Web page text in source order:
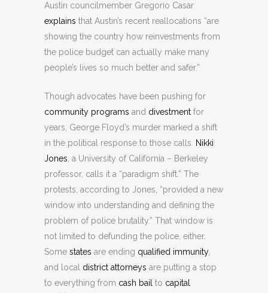
Austin councilmember Gregorio Casar
explains that Austin’s recent reallocations “are
showing the country how reinvestments from
the police budget can actually make many
people’s lives so much better and safer.”
Though advocates have been pushing for
community programs and divestment for
years, George Floyd’s murder marked a shift
in the political response to those calls.
Nikki
Jones , a University of California – Berkeley
professor, calls it a “paradigm shift.” The
protests, according to Jones, “provided a new
window into understanding and defining the
problem of police brutality.” That window is
not limited to defunding the police, either.
Some states are ending qualified immunity,
and local district attorneys are putting a stop
to everything from cash bail to capital